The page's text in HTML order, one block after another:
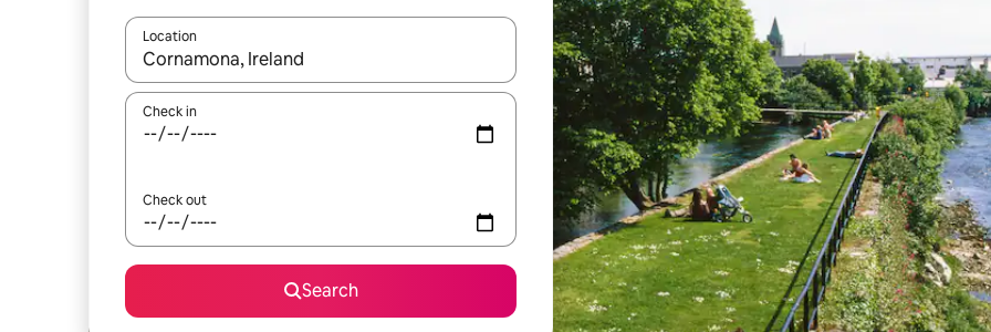
Location
When results are available, navigate with the up and down arrow keys or explore by touch or swipe gestures.
Check in
Check out
Search